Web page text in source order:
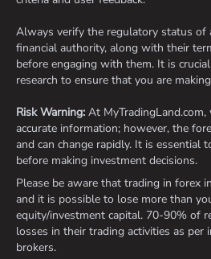
Always verify the regulatory status of
financial authority, along with their
before engaging with them. It is
research to ensure that you are
Risk Warning: At
accurate information; however, the
and can change rapidly. It is essential
before making investment decisions.
Please be aware that trading in forex
and it is possible to lose more than
equity/investment capital. 70-90% of
losses in their trading activities as per
brokers.